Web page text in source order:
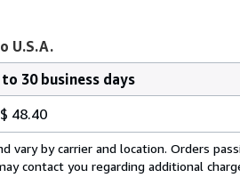
U.S.A.
to 30 business days
48.40
vary by carrier and location. Orders
contact you regarding additional